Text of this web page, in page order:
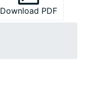
Download PDF